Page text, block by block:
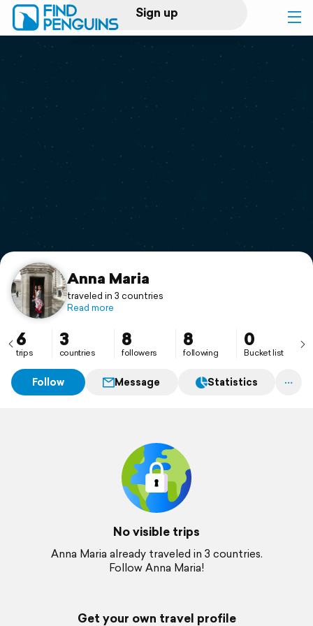
Sign up
Log in
Print a book
Flyover video
Support
Anna Maria
traveled in 3 countries
Read more
6
trips
3
countries
8
followers
8
following
0
Bucket list
Follow Message Statistics
No visible trips
Anna Maria already traveled in 3 countries.
Follow Anna Maria!
Get your own travel profile